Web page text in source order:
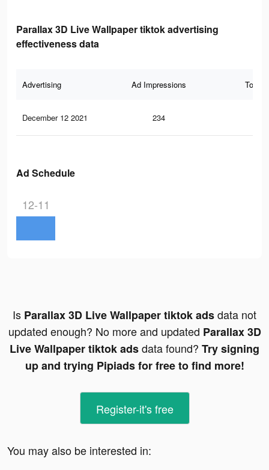
Parallax 3D Live Wallpaper tiktok advertising
effectiveness data
Advertising Ad Impressions Total
December 12 2021 234
Ad Schedule
12-11
Is Parallax 3D Live Wallpaper tiktok adsdata not
updated enough? No more and updated Parallax 3D
Live Wallpaper tiktok adsdata found? Try signing
up and trying Pipiads for free to find more!
Register-it's free
You may also be interested in: